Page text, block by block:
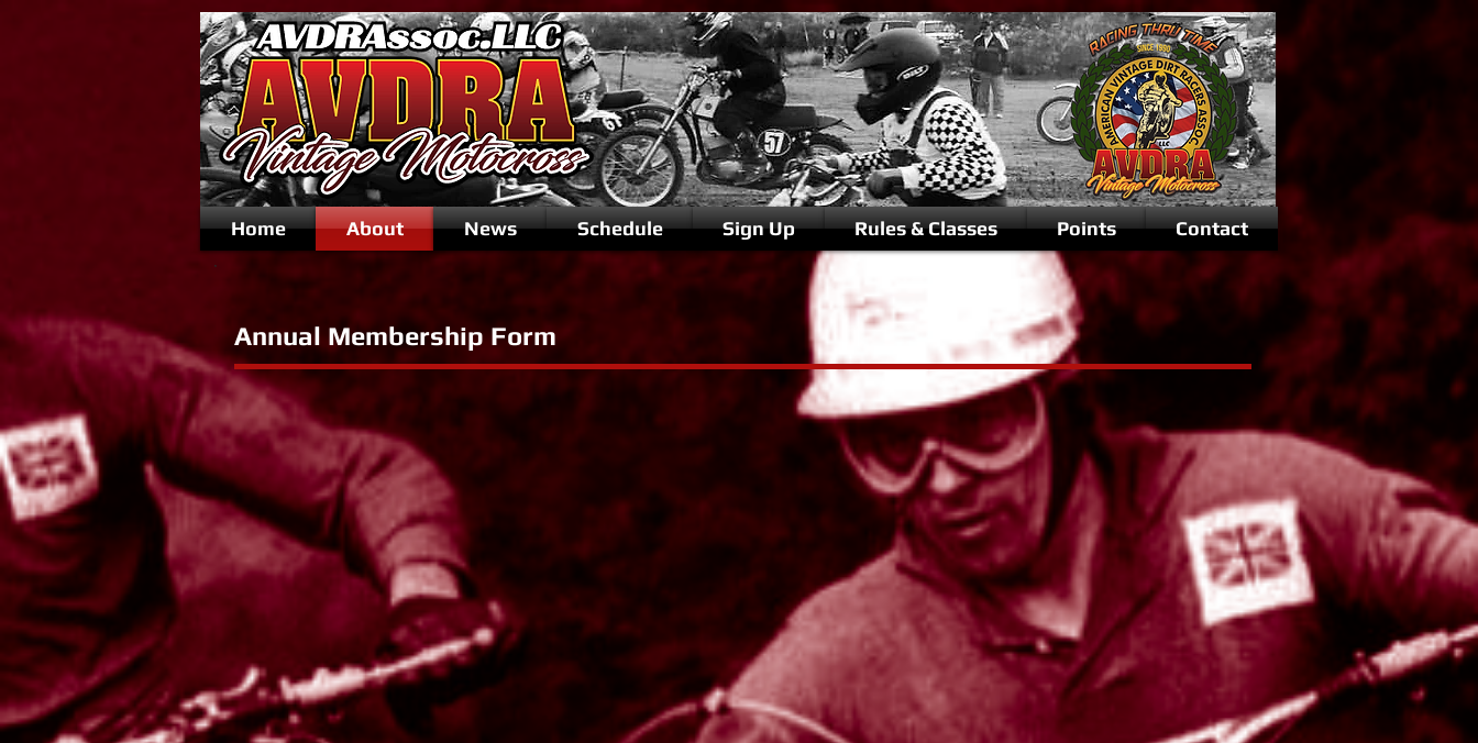
Home About News Schedule Sign Up Rules & Classes Points Contact
Annual Membership Form